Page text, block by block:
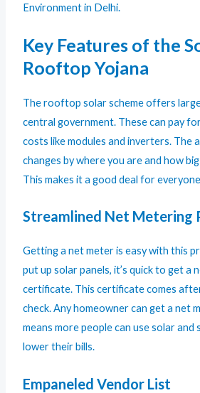
Environment in Delhi.
Key Features of the
Rooftop Yojana
The rooftop solar scheme offers
central government. These can pay
costs like modules and inverters. The
changes by where you are and how
This makes it a good deal for
Streamlined Net Metering
Getting a net meter is easy with this
put up solar panels, it’s quick to get a
certificate. This certificate comes
check. Any homeowner can get a net
means more people can use solar
lower their bills.
Empaneled Vendor List